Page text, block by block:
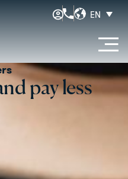
EN
pay less